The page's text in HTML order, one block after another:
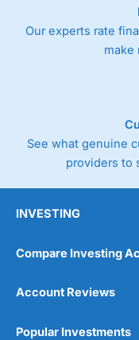
As with most
the bid and offer
product and
Germany 30 or Dax
Spread Bets on
day. For stock
cents per share are
Our experts rate
make
See what genuine
providers to
INVESTING
Compare Investing
Account Reviews
Popular Investments